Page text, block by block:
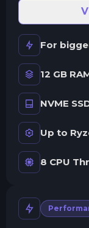
For
12 GB
NVME
Up to
8 CPU